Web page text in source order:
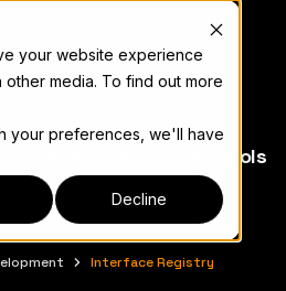
your website experience
media. To find out more
your preferences, we'll have
Decline
Dev Tools
Interface Registry